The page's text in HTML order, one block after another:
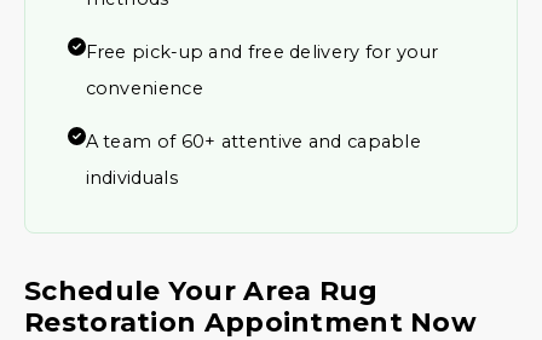
Free pick-up and free delivery for your
convenience
A team of 60+ attentive and capable
individuals
Schedule Your Area Rug
Restoration Appointment Now